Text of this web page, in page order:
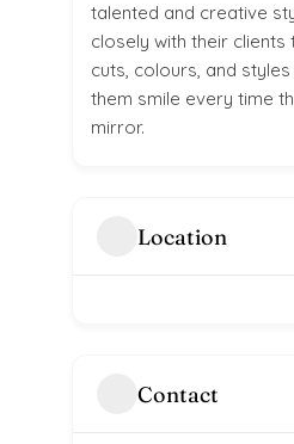
talented and creative
closely with their
cuts, colours, and
them smile every time
mirror.
Location
Contact